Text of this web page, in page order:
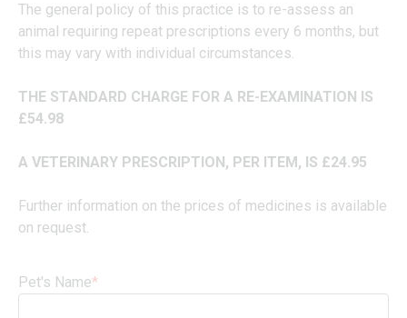
The general policy of this practice is to re-assess an
animal requiring repeat prescriptions every 6 months, but
this may vary with individual circumstances.
THE STANDARD CHARGE FOR A RE-EXAMINATION IS
£54.98
A VETERINARY PRESCRIPTION, PER ITEM, IS £24.95
Further information on the prices of medicines is available
on request.
Pet's Name*